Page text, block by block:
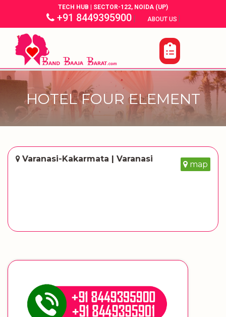
TECH HUB | SECTOR-122, NOIDA (UP)
+91 8449395900| ABOUT US |
HOTEL FOUR ELEMENT
Varanasi-Kakarmata | Varanasi
map